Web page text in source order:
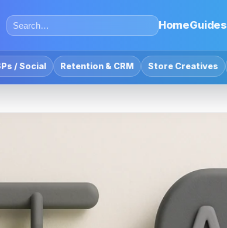
HomeGuides
/ Social Retention & CRM Store Creatives